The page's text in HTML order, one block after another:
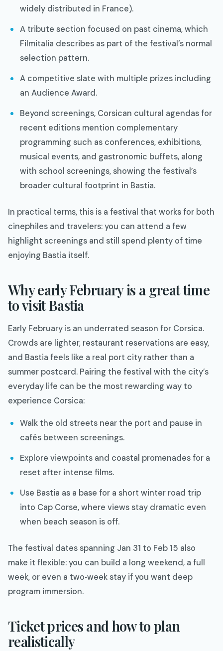
widely distributed in France).​
A tribute section focused on past cinema, which
Filmitalia describes as part of the festival’s normal
selection pattern.​
A competitive slate with multiple prizes including
an Audience Award.​
Beyond screenings, Corsican cultural agendas for
recent editions mention complementary
programming such as conferences, exhibitions,
musical events, and gastronomic buffets, along
with school screenings, showing the festival’s
broader cultural footprint in Bastia.​
In practical terms, this is a festival that works for both
cinephiles and travelers: you can attend a few
highlight screenings and still spend plenty of time
enjoying Bastia itself.
Why early February is a great time
to visit Bastia
Early February is an underrated season for Corsica.
Crowds are lighter, restaurant reservations are easy,
and Bastia feels like a real port city rather than a
summer postcard. Pairing the festival with the city’s
everyday life can be the most rewarding way to
experience Corsica:
Walk the old streets near the port and pause in
cafés between screenings.
Explore viewpoints and coastal promenades for a
reset after intense films.
Use Bastia as a base for a short winter road trip
into Cap Corse, where views stay dramatic even
when beach season is off.
The festival dates spanning Jan 31 to Feb 15 also
make it flexible: you can build a long weekend, a full
week, or even a two‑week stay if you want deep
program immersion.​
Ticket prices and how to plan
realistically